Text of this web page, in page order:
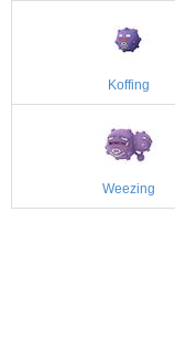
Koffing
Weezing